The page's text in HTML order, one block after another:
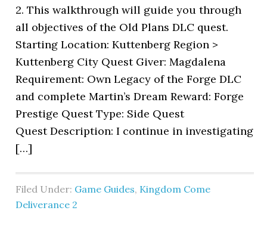
2. This walkthrough will guide you through
all objectives of the Old Plans DLC quest.
Starting Location: Kuttenberg Region >
Kuttenberg City Quest Giver: Magdalena
Requirement: Own Legacy of the Forge DLC
and complete Martin’s Dream Reward: Forge
Prestige Quest Type: Side Quest
Quest Description: I continue in investigating
[…]
Filed Under: Game Guides, Kingdom Come
Deliverance 2